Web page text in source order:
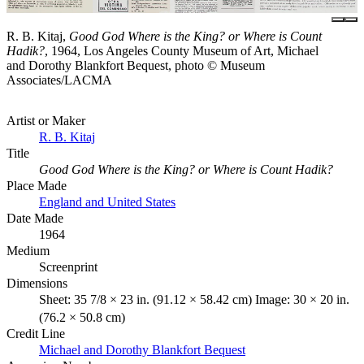
R. B. Kitaj, Good God Where is the King? or Where is Count
Hadik?, 1964, Los Angeles County Museum of Art, Michael
and Dorothy Blankfort Bequest, photo © Museum
Associates/LACMA
Artist or Maker
R. B. Kitaj
Title
Good God Where is the King? or Where is Count Hadik?
Place Made
England and United States
Date Made
1964
Medium
Screenprint
Dimensions
Sheet: 35 7/8 × 23 in. (91.12 × 58.42 cm) Image: 30 × 20 in.
(76.2 × 50.8 cm)
Credit Line
Michael and Dorothy Blankfort Bequest